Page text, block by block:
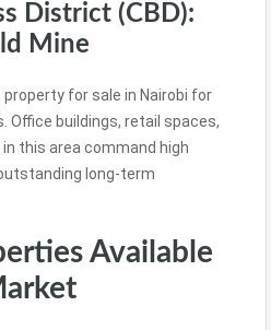
District (CBD):
Mine
for sale in Nairobi for
Office buildings, retail spaces,
this area command high
long-term
Available